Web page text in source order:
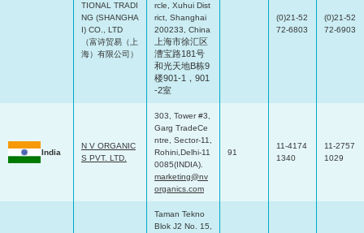
TIONAL TRADI
NG (SHANGHA
I) CO., LTD
（富诗贸易（上
海）有限公司）
rcle, Xuhui Dist
rict, Shanghai
200233, China
上海市徐汇区
漕宝路181 号
和光天地B栋9
楼901-1 ， 901
-2室
(0)21-52
72-6803
(0)21-52
72-6903
India
N V ORGANIC
S PVT. LTD.
303, Tower #3,
Garg TradeCe
ntre, Sector-11,
Rohini,Delhi-11
0085(INDIA).
marketing@nv
organics.com
91
11-4174
1340
11-2757
1029
Taman Tekno
Blok J2 No. 15,